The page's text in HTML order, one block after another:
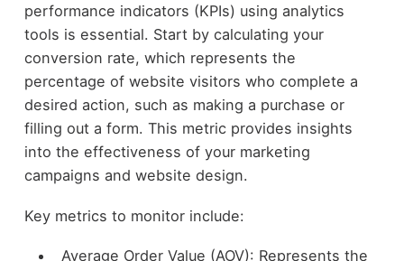
performance indicators (KPIs) using analytics
tools is essential. Start by calculating your
conversion rate, which represents the
percentage of website visitors who complete a
desired action, such as making a purchase or
filling out a form. This metric provides insights
into the effectiveness of your marketing
campaigns and website design.
Key metrics to monitor include:
Average Order Value (AOV): Represents the